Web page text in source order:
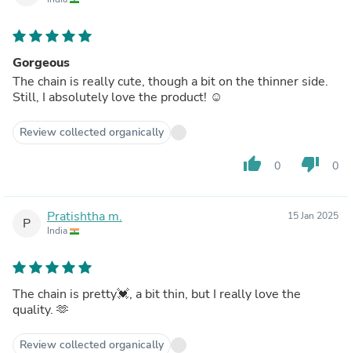
Gorgeous
The chain is really cute, though a bit on the thinner side.
Still, I absolutely love the product! ☺️
Review collected organically
thumb_up 0 thumb_down 0
P Pratishtha m.
India
15 Jan 2025
The chain is pretty💓, a bit thin, but I really love the
quality. 🫶
Review collected organically